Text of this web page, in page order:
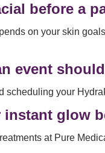
before a
on your skin
event
scheduling your
instant glow
at Pure